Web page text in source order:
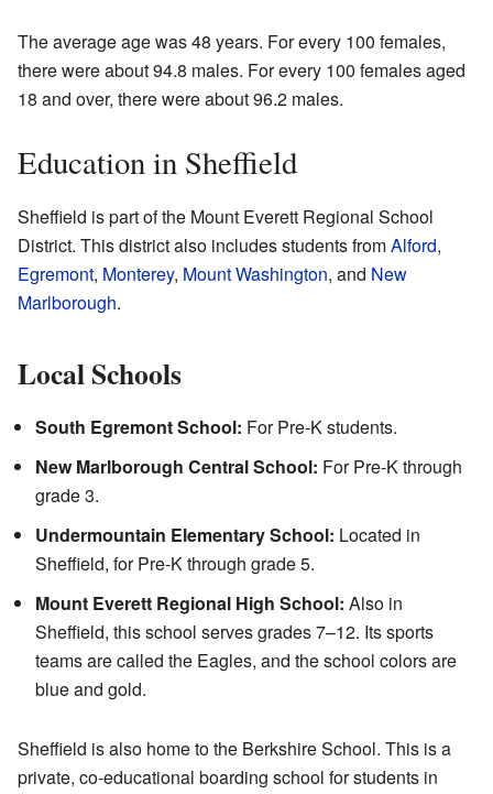
The average age was 48 years. For every 100 females,
there were about 94.8 males. For every 100 females aged
18 and over, there were about 96.2 males.
Education in Sheffield
Sheffield is part of the Mount Everett Regional School
District. This district also includes students fromAlford,
Egremont, Monterey, Mount Washington, and New
Marlborough.
Local Schools
South Egremont School: For Pre-K students.
New Marlborough Central School: For Pre-K through
grade 3.
Undermountain Elementary School: Located in
Sheffield, for Pre-K through grade 5.
Mount Everett Regional High School: Also in
Sheffield, this school serves grades 7–12. Its sports
teams are called the Eagles, and the school colors are
blue and gold.
Sheffield is also home to the Berkshire School. This is a
private, co-educational boarding school for students in